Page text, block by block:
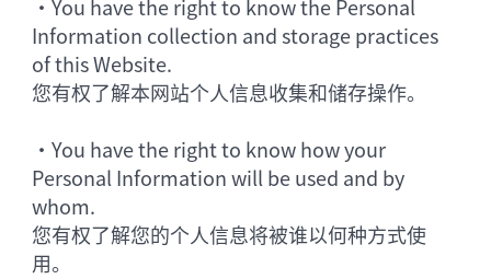
•You have the right to know the Personal
Information collection and storage practices
of this Website.
您有权了解本网站个人信息收集和储存操作。
•You have the right to know how your
Personal Information will be used and by
whom.
您有权了解您的个人信息将被谁以何种方式使
用。